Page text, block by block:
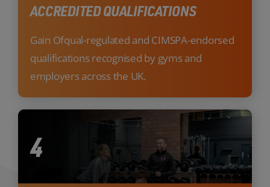
ACCREDITED QUALIFICATIONS
Gain Ofqual-regulated and CIMSPA-endorsed
qualifications recognised by gyms and
employers across the UK.
4